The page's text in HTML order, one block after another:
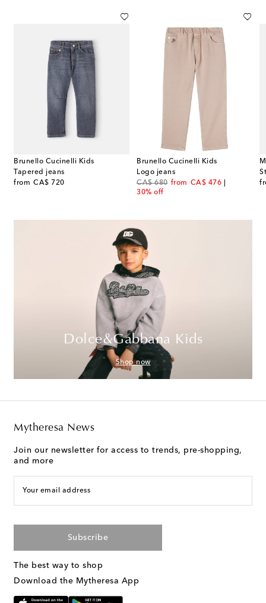
Brunello Cucinelli Kids
Tapered jeans
from CA$ 720
original price
Brunello Cucinelli Kids
Logo jeans
CA$ 680
original price
from CA$ 476
discount price
30% off
Dolce&Gabbana Kids
Shop now
Mytheresa News
Join our newsletter for access to trends, pre-shopping,
and more
Your email address
Subscribe
The best way to shop
Download the Mytheresa App